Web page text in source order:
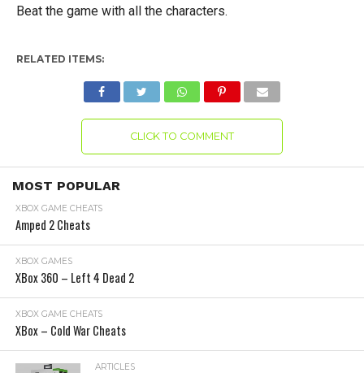
Beat the game with all the characters.
RELATED ITEMS:
CLICK TO COMMENT
MOST POPULAR
XBOX GAME CHEATS
Amped 2 Cheats
XBOX GAMES
XBox 360 – Left 4 Dead 2
XBOX GAME CHEATS
XBox – Cold War Cheats
ARTICLES